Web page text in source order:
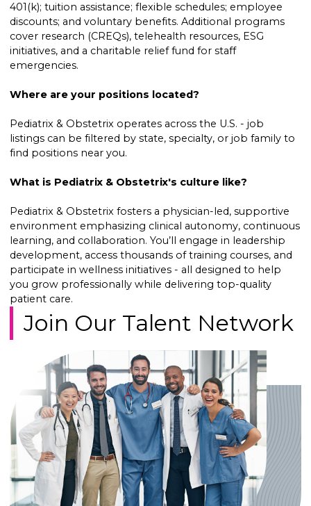
401(k); tuition assistance; flexible schedules; employee
discounts; and voluntary benefits. Additional programs
cover research (CREQs), telehealth resources, ESG
initiatives, and a charitable relief fund for staff
emergencies.
Where are your positions located?
Pediatrix & Obstetrix operates across the U.S. - job
listings can be filtered by state, specialty, or job family to
find positions near you.
What is Pediatrix & Obstetrix's culture like?
Pediatrix & Obstetrix fosters a physician-led, supportive
environment emphasizing clinical autonomy, continuous
learning, and collaboration. You’ll engage in leadership
development, access thousands of training courses, and
participate in wellness initiatives - all designed to help
you grow professionally while delivering top-quality
patient care.
Join Our Talent Network